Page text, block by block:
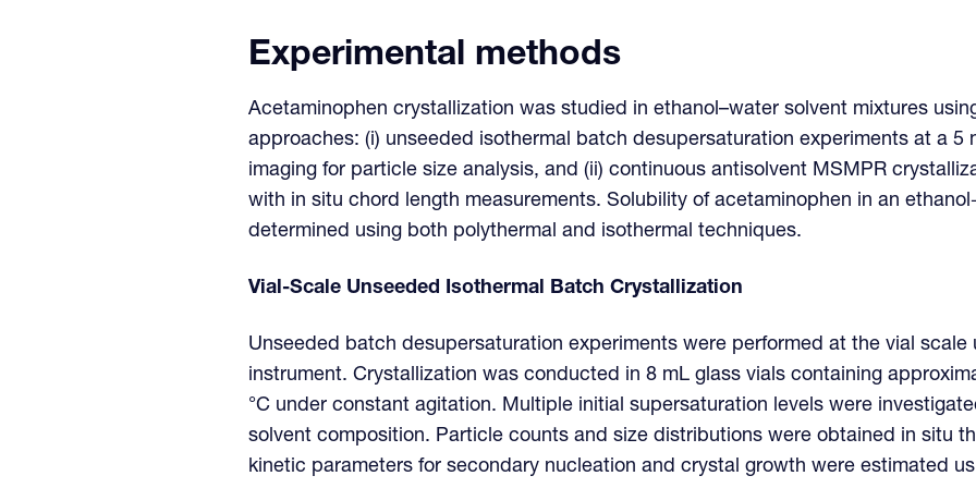
Experimental methods
Acetaminophen crystallization was studied in ethanol–water solvent mixtures
approaches: (i) unseeded isothermal batch desupersaturation experiments at a 5
imaging for particle size analysis, and (ii) continuous antisolvent MSMPR
with in situ chord length measurements. Solubility of acetaminophen in an
determined using both polythermal and isothermal techniques.
Vial-Scale Unseeded Isothermal Batch Crystallization
Unseeded batch desupersaturation experiments were performed at the vial
instrument. Crystallization was conducted in 8 mL glass vials containing
°C under constant agitation. Multiple initial supersaturation levels were
solvent composition. Particle counts and size distributions were obtained in situ
kinetic parameters for secondary nucleation and crystal growth were estimated